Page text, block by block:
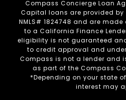
Compass Concierge Loan
Capital loans are provided by
NMLS# 1824748 and are
to a California Finance
eligibility is not guaranteed
to credit approval and
Compass is not a lender and
as part of the Compass
*Depending on your state
interest may